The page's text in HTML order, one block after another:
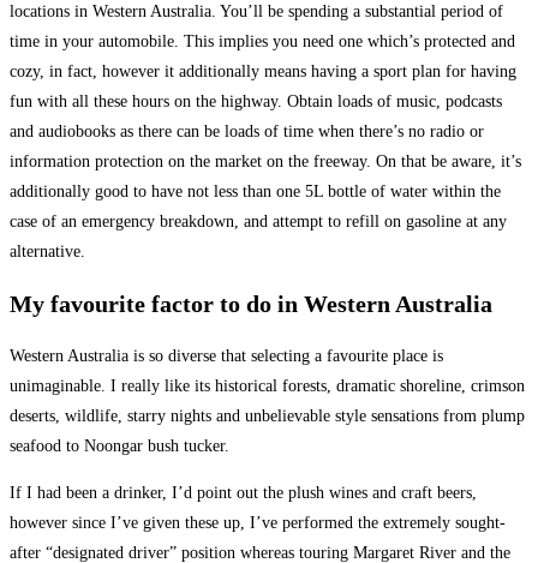
locations in Western Australia. You’ll be spending a substantial period of
time in your automobile. This implies you need one which’s protected and
cozy, in fact, however it additionally means having a sport plan for having
fun with all these hours on the highway. Obtain loads of music, podcasts
and audiobooks as there can be loads of time when there’s no radio or
information protection on the market on the freeway. On that be aware, it’s
additionally good to have not less than one 5L bottle of water within the
case of an emergency breakdown, and attempt to refill on gasoline at any
alternative.
My favourite factor to do in Western Australia
Western Australia is so diverse that selecting a favourite place is
unimaginable. I really like its historical forests, dramatic shoreline, crimson
deserts, wildlife, starry nights and unbelievable style sensations from plump
seafood to Noongar bush tucker.
If I had been a drinker, I’d point out the plush wines and craft beers,
however since I’ve given these up, I’ve performed the extremely sought-
after “designated driver” position whereas touring Margaret River and the